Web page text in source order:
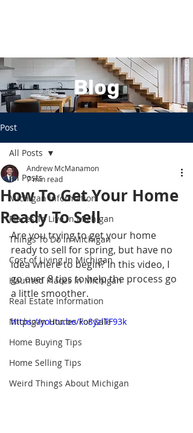
Blog
Post
All Posts
Michigan Information
Places To Live In Michigan
Things To Do In Michigan
Cost of Living In Michigan
Haunted Places In Michigan
Real Estate Information
Michigan Homes For Sale
Home Buying Tips
Home Selling Tips
Weird Things About Michigan
All Posts
How To Get Your Home
Ready To Sell
Andrew McManamon
7 min read
Are you trying to get your home
ready to sell for spring, but have no
idea where to begin? In this video, I
go over 8 tips to help the process go
a little smoother.
https://youtu.be/ko8yzlTF93k